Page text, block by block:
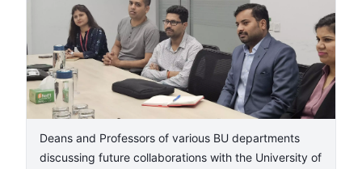
​Deans and Professors of various BU departments
discussing future collaborations with the University of